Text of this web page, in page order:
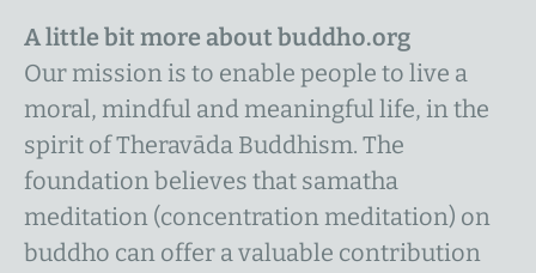
A little bit more about buddho.org
Our mission is to enable people to live a
moral, mindful and meaningful life, in the
spirit of Theravāda Buddhism. The
foundation believes that samatha
meditation (concentration meditation) on
buddho can offer a valuable contribution